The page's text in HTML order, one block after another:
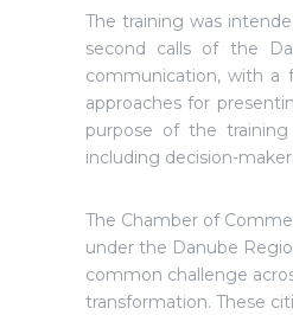
The training was
second calls of the
communication, with a
approaches for
purpose of the
including decision-
The Chamber of
under the Danube
common challenge
transformation. These